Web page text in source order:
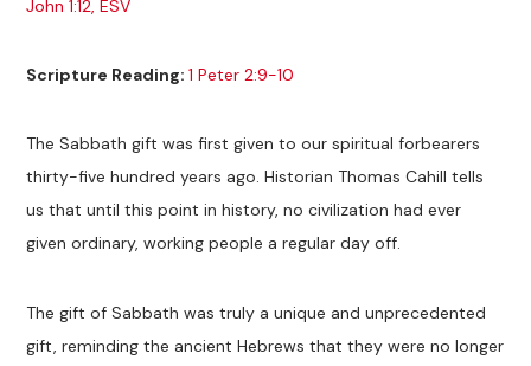
John 1:12, ESV
Scripture Reading:1 Peter 2:9-10
The Sabbath gift was first given to our spiritual forbearers
thirty-five hundred years ago. Historian Thomas Cahill tells
us that until this point in history, no civilization had ever
given ordinary, working people a regular day off.
The gift of Sabbath was truly a unique and unprecedented
gift, reminding the ancient Hebrews that they were no longer